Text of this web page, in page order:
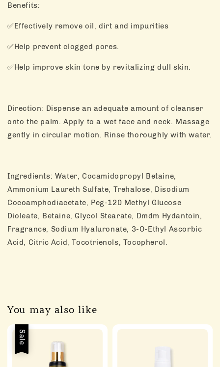
Benefits:
✅Effectively remove oil, dirt and impurities
✅Help prevent clogged pores.
✅Help improve skin tone by revitalizing dull skin.
Direction: Dispense an adequate amount of cleanser
onto the palm. Apply to a wet face and neck. Massage
gently in circular motion. Rinse thoroughly with water.
Ingredients: Water, Cocamidopropyl Betaine,
Ammonium Laureth Sulfate, Trehalose, Disodium
Cocoamphodiacetate, Peg-120 Methyl Glucose
Dioleate, Betaine, Glycol Stearate, Dmdm Hydantoin,
Fragrance, Sodium Hyaluronate, 3-O-Ethyl Ascorbic
Acid, Citric Acid, Tocotrienols, Tocopherol.
You may also like
Sale